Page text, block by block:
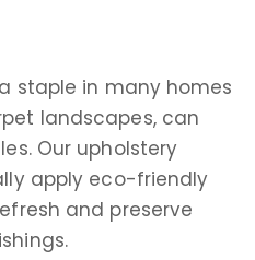
staple in many homes
landscapes, can
Our upholstery
apply eco-friendly
and preserve